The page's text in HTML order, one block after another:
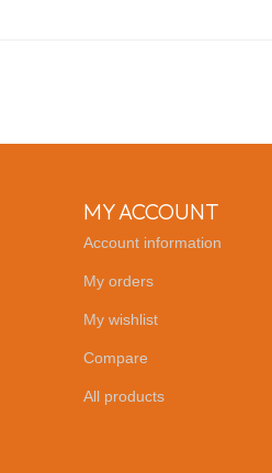
MY ACCOUNT
Account information
My orders
My wishlist
Compare
All products